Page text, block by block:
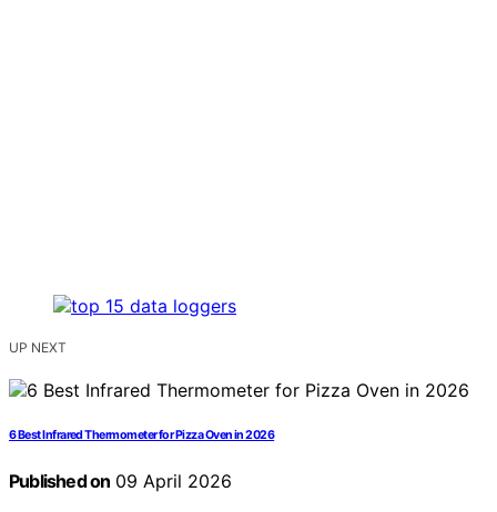
UP NEXT
6 Best Infrared Thermometer for Pizza Oven in 2026
Published on 09 April 2026